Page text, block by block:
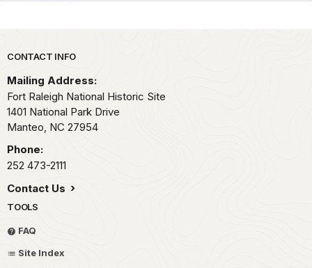
Park footer
CONTACT INFO
Mailing Address:
Fort Raleigh National Historic Site
1401 National Park Drive
Manteo, NC 27954
Phone:
252 473-2111
Contact Us
TOOLS
FAQ
Site Index